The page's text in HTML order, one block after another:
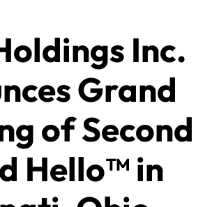
Inc.
Grand
of Second
Hello™ in